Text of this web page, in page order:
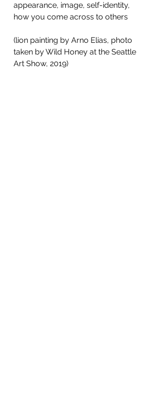
appearance, image, self-identity,
how you come across to others
(lion painting by Arno Elias, photo
taken by Wild Honey at the Seattle
Art Show, 2019)